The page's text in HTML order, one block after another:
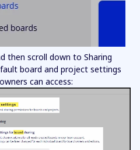
then scroll down to Sharing
board and project settings
can access: